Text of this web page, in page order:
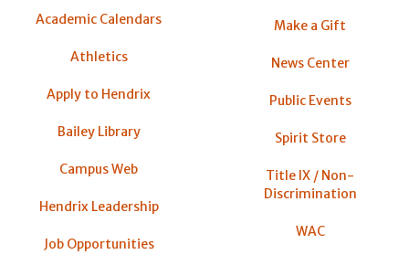
Academic Calendars
Athletics
Apply to Hendrix
Bailey Library
Campus Web
Hendrix Leadership
Job Opportunities
Make a Gift
News Center
Public Events
Spirit Store
Title IX / Non-
Discrimination
WAC